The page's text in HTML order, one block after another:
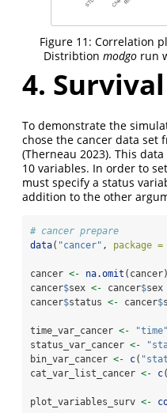
Figure 11: Correlation
Distribtion modgorun
4.
To demonstrate the
chose the cancer data set
(Therneau 2023). This
10 variables. In order to
must specify a status
addition to the other
# cancer prepare
data( "cancer" , package =
cancer <- na.omit (cancer)
cancer$sex <- cancer$sex
cancer$status <- cancer$
time_var_cancer <-
"time"
status_var_cancer <-
bin_var_cancer <- c(
cat_var_list_cancer <- c(
plot_variables_surv <-